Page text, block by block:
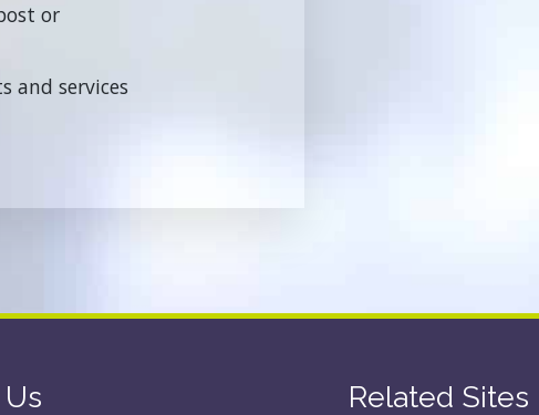
or
and services
Related Sites